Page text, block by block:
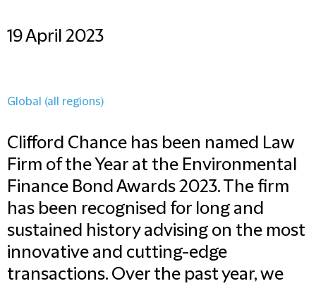
19 April 2023
Global (all regions)
Clifford Chance has been named Law
Firm of the Year at the Environmental
Finance Bond Awards 2023. The firm
has been recognised for long and
sustained history advising on the most
innovative and cutting-edge
transactions. Over the past year, we